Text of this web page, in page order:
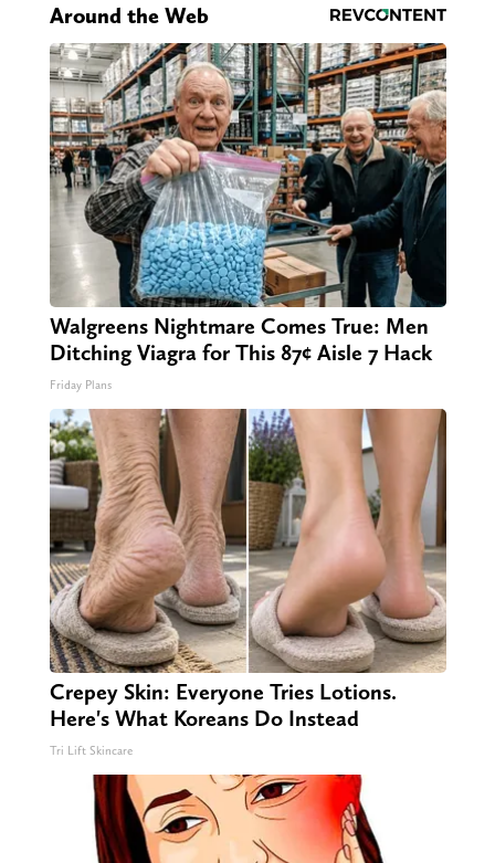
Around the Web
Walgreens Nightmare Comes True: Men
Ditching Viagra for This 87¢ Aisle 7 Hack
Friday Plans
Crepey Skin: Everyone Tries Lotions.
Here's What Koreans Do Instead
Tri Lift Skincare